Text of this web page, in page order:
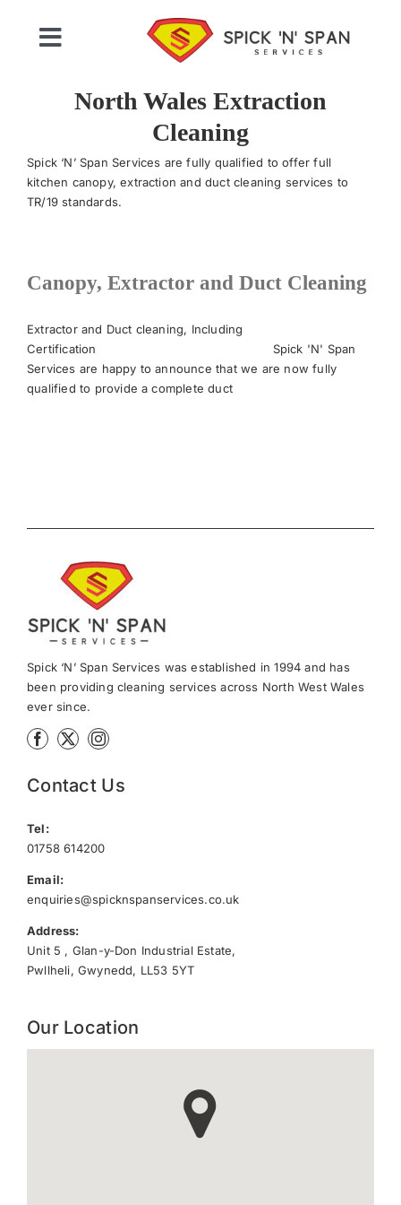
contentToggle
Commercial Cleaning
Gallery
Testimonials
Contact Us
North Wales Extraction
Cleaning
Spick ‘N’ Span Services are fully qualified to offer full
kitchen canopy, extraction and duct cleaning services to
TR/19 standards.
Canopy, Extractor and Duct Cleaning
Extractor and Duct cleaning, Including
Certification Spick 'N' Span
Services are happy to announce that we are now fully
qualified to provide a complete duct
Spick ‘N’ Span Services was established in 1994 and has
been providing cleaning services across North West Wales
ever since.
Contact Us
Tel:
01758 614200
Email:
enquiries@spicknspanservices.co.uk
Address:
Unit 5 , Glan-y-Don Industrial Estate,
Pwllheli, Gwynedd, LL53 5YT
Our Location